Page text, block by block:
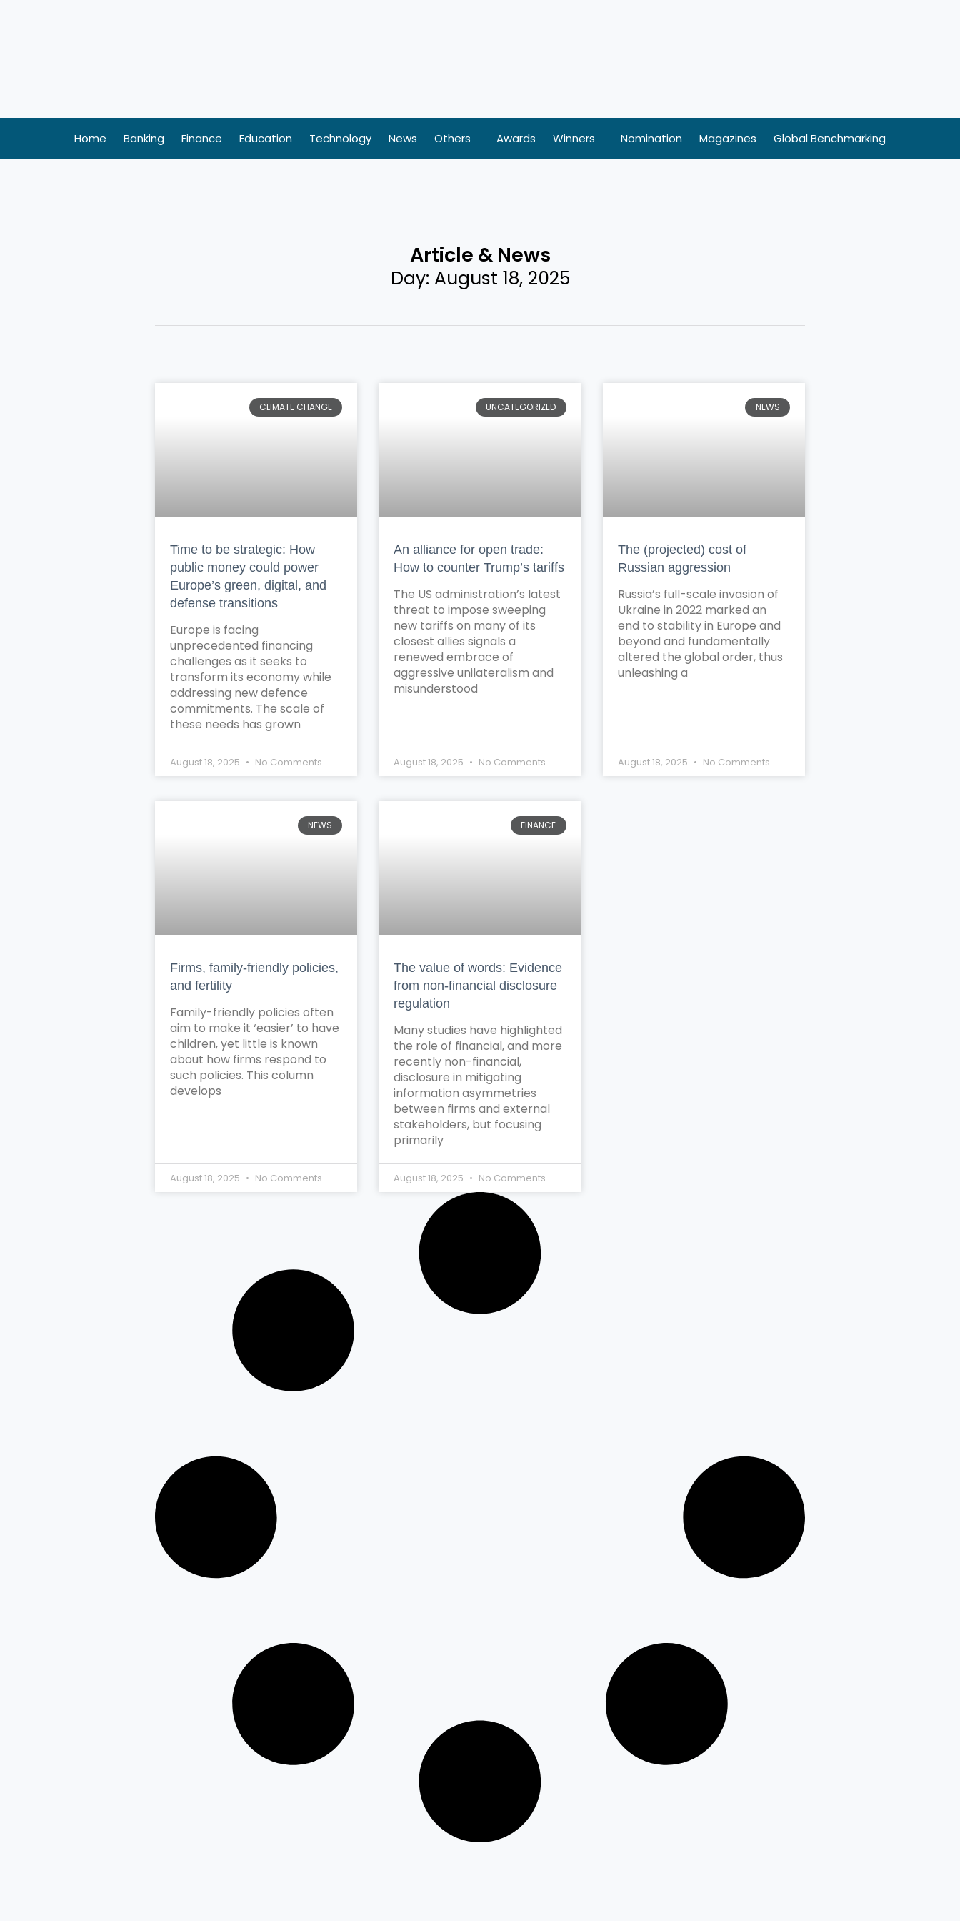
Home Banking Finance Education Technology News Others Awards Winners Nomination Magazines Global Benchmarking
Article & News
Day: August 18, 2025
CLIMATE CHANGE
Time to be strategic: How
public money could power
Europe’s green, digital, and
defense transitions
Europe is facing
unprecedented financing
challenges as it seeks to
transform its economy while
addressing new defence
commitments. The scale of
these needs has grown
August 18, 2025 No Comments
UNCATEGORIZED
An alliance for open trade:
How to counter Trump’s tariffs
The US administration’s latest
threat to impose sweeping
new tariffs on many of its
closest allies signals a
renewed embrace of
aggressive unilateralism and
misunderstood
August 18, 2025 No Comments
NEWS
The (projected) cost of
Russian aggression
Russia’s full-scale invasion of
Ukraine in 2022 marked an
end to stability in Europe and
beyond and fundamentally
altered the global order, thus
unleashing a
August 18, 2025 No Comments
NEWS
Firms, family-friendly policies,
and fertility
Family-friendly policies often
aim to make it ‘easier’ to have
children, yet little is known
about how firms respond to
such policies. This column
develops
August 18, 2025 No Comments
FINANCE
The value of words: Evidence
from non-financial disclosure
regulation
Many studies have highlighted
the role of financial, and more
recently non-financial,
disclosure in mitigating
information asymmetries
between firms and external
stakeholders, but focusing
primarily
August 18, 2025 No Comments